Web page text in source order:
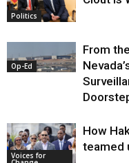
Politics
Op-Ed
From
Voices for
How
teamed